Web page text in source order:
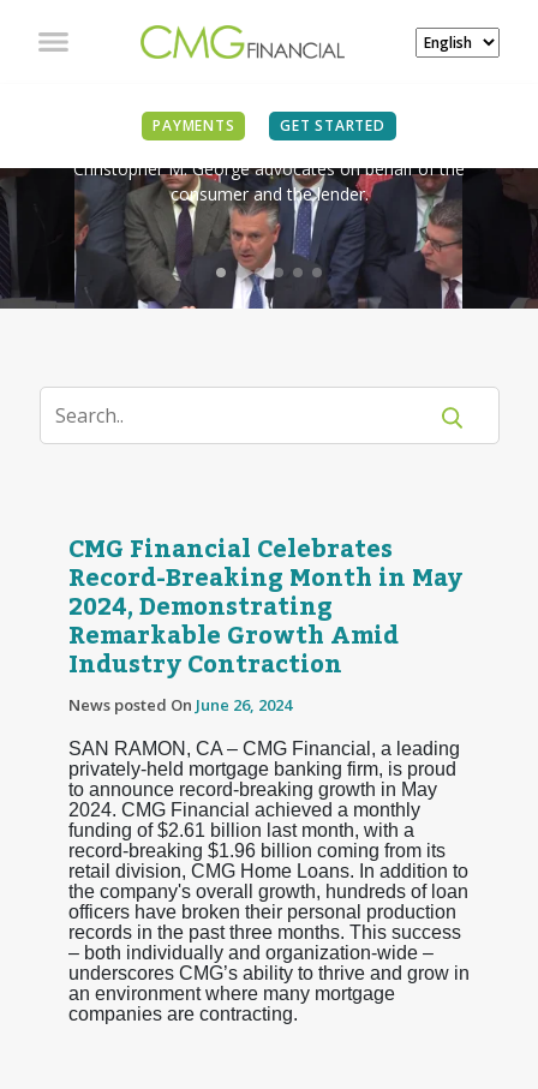
PAYMENTS GET STARTED
IN THE NEWS
Christopher M. George advocates on behalf of the
consumer and the lender.
CMG Financial Celebrates
Record-Breaking Month in May
2024, Demonstrating
Remarkable Growth Amid
Industry Contraction
News posted On June 26, 2024
SAN RAMON, CA – CMG Financial, a leading
privately-held mortgage banking firm, is proud
to announce record-breaking growth in May
2024. CMG Financial achieved a monthly
funding of $2.61 billion last month, with a
record-breaking $1.96 billion coming from its
retail division, CMG Home Loans. In addition to
the company's overall growth, hundreds of loan
officers have broken their personal production
records in the past three months. This success
– both individually and organization-wide –
underscores CMG’s ability to thrive and grow in
an environment where many mortgage
companies are contracting.